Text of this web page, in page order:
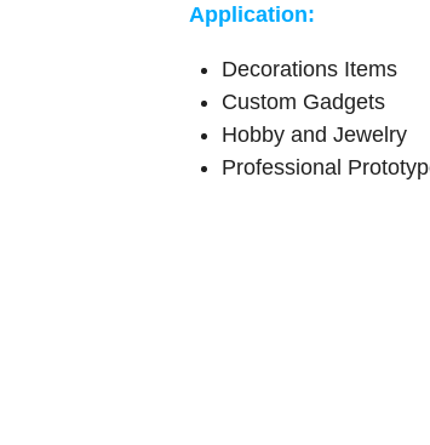
Application:
Decorations Items
Custom Gadgets
Hobby and Jewelry
Professional